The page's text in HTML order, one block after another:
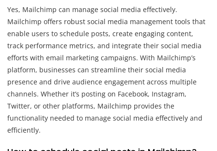
Yes, Mailchimp can manage social media effectively.
Mailchimp offers robust social media management tools that
enable users to schedule posts, create engaging content,
track performance metrics, and integrate their social media
efforts with email marketing campaigns. With Mailchimp’s
platform, businesses can streamline their social media
presence and drive audience engagement across multiple
channels. Whether it’s posting on Facebook, Instagram,
Twitter, or other platforms, Mailchimp provides the
functionality needed to manage social media effectively and
efficiently.